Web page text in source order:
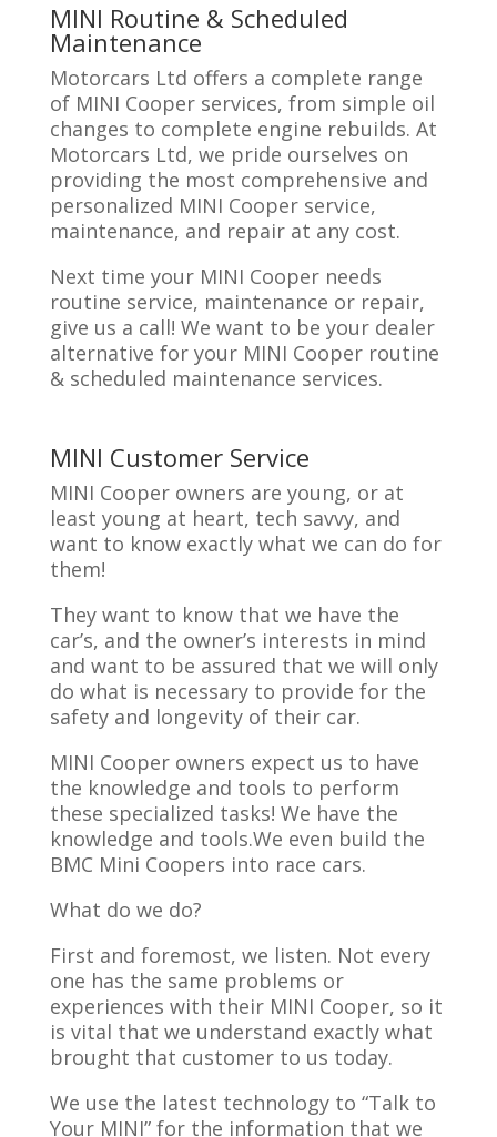
MINI Routine & Scheduled
Maintenance
Motorcars Ltd offers a complete range
of MINI Cooper services, from simple oil
changes to complete engine rebuilds. At
Motorcars Ltd, we pride ourselves on
providing the most comprehensive and
personalized MINI Cooper service,
maintenance, and repair at any cost.
Next time your MINI Cooper needs
routine service, maintenance or repair,
give us a call! We want to be your dealer
alternative for your MINI Cooper routine
& scheduled maintenance services.
MINI Customer Service
MINI Cooper owners are young, or at
least young at heart, tech savvy, and
want to know exactly what we can do for
them!
They want to know that we have the
car’s, and the owner’s interests in mind
and want to be assured that we will only
do what is necessary to provide for the
safety and longevity of their car.
MINI Cooper owners expect us to have
the knowledge and tools to perform
these specialized tasks! We have the
knowledge and tools.We even build the
BMC Mini Coopers into race cars.
What do we do?
First and foremost, we listen. Not every
one has the same problems or
experiences with their MINI Cooper, so it
is vital that we understand exactly what
brought that customer to us today.
We use the latest technology to “Talk to
Your MINI” for the information that we